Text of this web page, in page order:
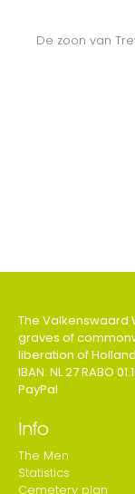
De zoon van
The Valkenswaard
graves of
liberation of
IBAN: NL 27 RABO
PayPal
Info
The Men
Statistics
Cemetery plan